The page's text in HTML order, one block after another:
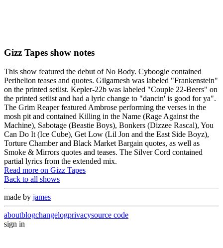
Gizz Tapes show notes
This show featured the debut of No Body. Cyboogie contained
Perihelion teases and quotes. Gilgamesh was labeled "Frankenstein"
on the printed setlist. Kepler-22b was labeled "Couple 22-Beers" on
the printed setlist and had a lyric change to "dancin' is good for ya".
The Grim Reaper featured Ambrose performing the verses in the
mosh pit and contained Killing in the Name (Rage Against the
Machine), Sabotage (Beastie Boys), Bonkers (Dizzee Rascal), You
Can Do It (Ice Cube), Get Low (Lil Jon and the East Side Boyz),
Torture Chamber and Black Market Bargain quotes, as well as
Smoke & Mirrors quotes and teases. The Silver Cord contained
partial lyrics from the extended mix.
Read more on Gizz Tapes
Back to all shows
made by james
aboutblogchangelogprivacysource code
sign in